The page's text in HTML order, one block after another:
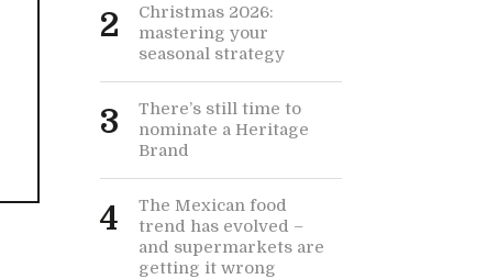
2
Christmas 2026:
mastering your
seasonal strategy
3
There’s still time to
nominate a Heritage
Brand
4
The Mexican food
trend has evolved –
and supermarkets are
getting it wrong